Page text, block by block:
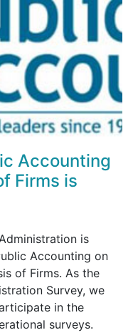
Accounting
Firms is
is
Accounting on
of Firms. As the
Survey, we
in the
surveys.